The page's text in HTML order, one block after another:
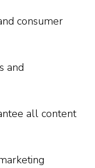
consumer
and
all content